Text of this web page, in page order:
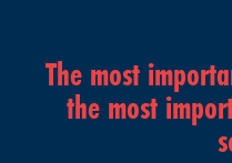
The most
the most